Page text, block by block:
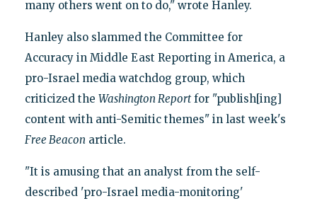
many others went on to do," wrote Hanley.
Hanley also slammed the Committee for
Accuracy in Middle East Reporting in America, a
pro-Israel media watchdog group, which
criticized the Washington Reportfor "publish[ing]
content with anti-Semitic themes" in last week's
Free Beacon article.
"It is amusing that an analyst from the self-
described 'pro-Israel media-monitoring'